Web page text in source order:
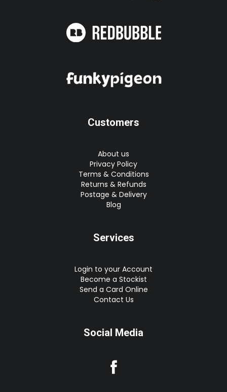
Customers
About us
Privacy Policy
Terms & Conditions
Returns & Refunds
Postage & Delivery
Blog
Services
Login to your Account
Become a Stockist
Send a Card Online
Contact Us
Social Media